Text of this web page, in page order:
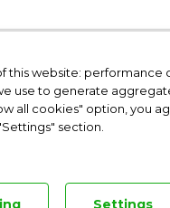
Papilonia Hungary
Personal Data Protection
website:
use to generate
all cookies" option, you
section.
Settings